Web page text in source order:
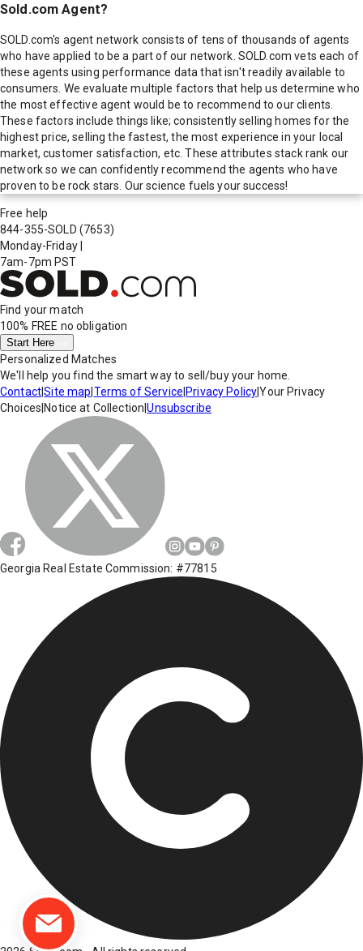
Sold.com Agent?
SOLD.com's agent network consists of tens of thousands of agents
who have applied to be a part of our network. SOLD.com vets each of
these agents using performance data that isn't readily available to
consumers. We evaluate multiple factors that help us determine who
the most effective agent would be to recommend to our clients.
These factors include things like; consistently selling homes for the
highest price, selling the fastest, the most experience in your local
market, customer satisfaction, etc. These attributes stack rank our
network so we can confidently recommend the agents who have
proven to be rock stars. Our science fuels your success!
Free help
844-355-SOLD (7653)
Monday-Friday
7am-7pm PST
Find your match
100% FREE no obligation
Start Here
Personalized Matches
We'll help you find the smart way to sell/buy your home.
Contact|Site map Terms of Service Privacy Policy|Your Privacy
Choices Notice at Collection |Unsubscribe
Georgia Real Estate Commission: #77815